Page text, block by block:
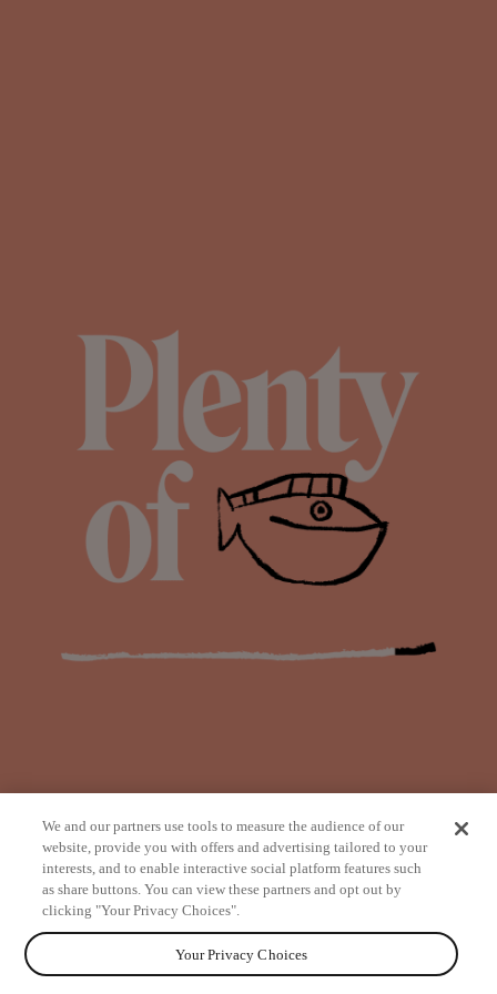
from
We and our partners use tools to measure the audience of our
website, provide you with offers and advertising tailored to your
interests, and to enable interactive social platform features such
as share buttons. You can view these partners and opt out by
clicking "Your Privacy Choices".
Your Privacy Choices